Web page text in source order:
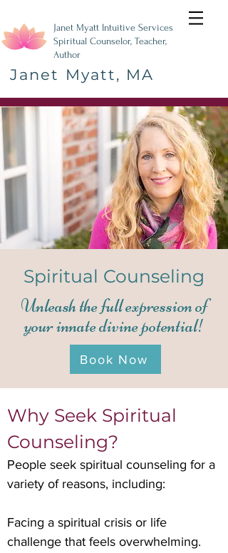
Janet Myatt Intuitive Services
Spiritual Counselor, Teacher,
Author
Janet Myatt, MA
Spiritual Counseling
Unleash the full expression of
your innate divine potential!
Book Now
Why Seek Spiritual
Counseling?
People seek spiritual counseling for a
variety of reasons, including:
Facing a spiritual crisis or life
challenge that feels overwhelming.